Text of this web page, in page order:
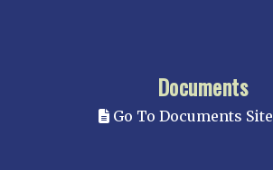
Documents
Go To Documents Site